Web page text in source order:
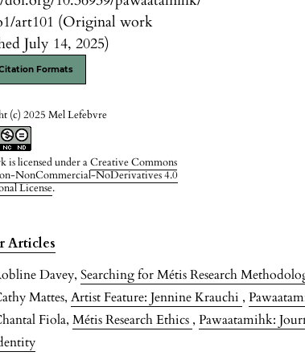
art101 (Original work
July 14, 2025)
Formats
(c) 2025 Mel Lefebvre
is licensed under aCreative Commons
NonCommercial-NoDerivatives 4.0
License.
Articles
Davey,Searching for Métis Research
Mattes,Artist Feature: Jennine Krauchi ,
Fiola,Métis Research Ethics ,Pawaatamihk: